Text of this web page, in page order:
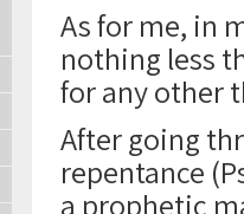
As for me, in
nothing less
for any other
After going
repentance
a prophetic